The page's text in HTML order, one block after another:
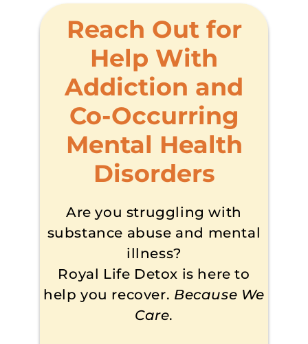
Reach Out for
Help With
Addiction and
Co-Occurring
Mental Health
Disorders
Are you struggling with
substance abuse and mental
illness?
Royal Life Detox is here to
help you recover. Because We
Care.